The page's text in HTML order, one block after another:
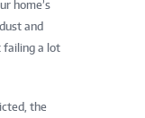
home’s
and
failing a lot
the